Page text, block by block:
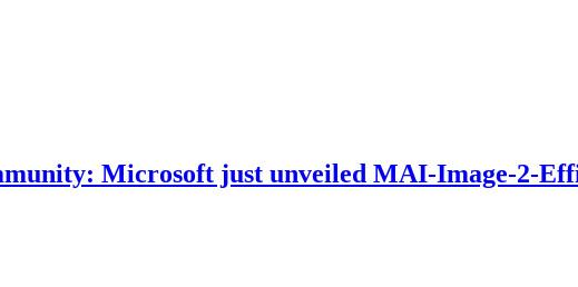
Microsoft just unveiled MAI-Image-2-